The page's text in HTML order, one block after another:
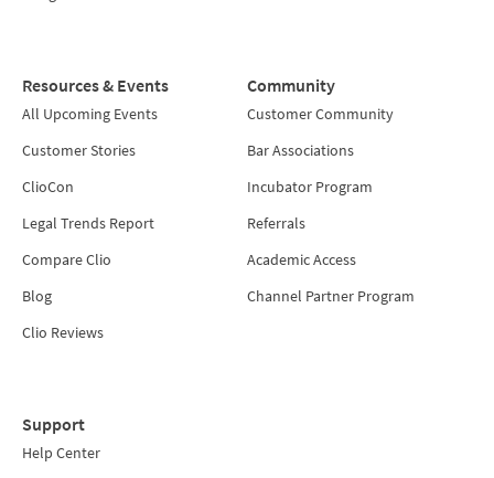
Resources & Events
All Upcoming Events
Customer Stories
ClioCon
Legal Trends Report
Compare Clio
Blog
Clio Reviews
Community
Customer Community
Bar Associations
Incubator Program
Referrals
Academic Access
Channel Partner Program
Support
Help Center